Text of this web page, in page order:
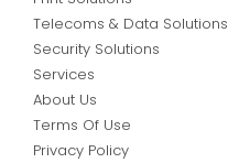
Telecoms & Data Solutions
Security Solutions
Services
About Us
Terms Of Use
Privacy Policy